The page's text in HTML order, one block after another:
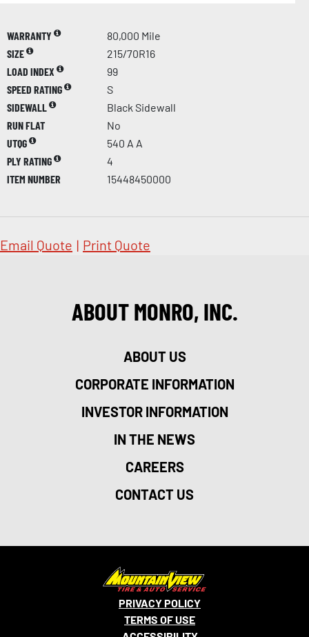
WARRANTY
80,000 Mile
SIZE
215/70R16
LOAD INDEX
99
SPEED RATING
S
SIDEWALL
Black Sidewall
RUN FLAT
No
UTQG
540 A A
PLY RATING
4
ITEM NUMBER
15448450000
Email Quote | Print Quote
ABOUT MONRO, INC.
ABOUT US
CORPORATE INFORMATION
INVESTOR INFORMATION
IN THE NEWS
CAREERS
CONTACT US
PRIVACY POLICY
TERMS OF USE